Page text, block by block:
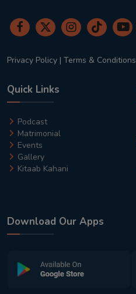
Privacy Policy | Terms & Conditions
Quick Links
Podcast
Matrimonial
Events
Gallery
Kitaab Kahani
Download Our Apps